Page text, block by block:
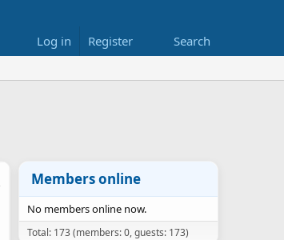
Log in Register Search
Members online
No members online now.
Total: 173 (members: 0, guests: 173)